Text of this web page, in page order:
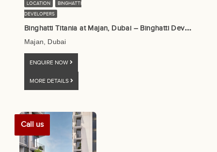
LOCATION
BINGHATTI
DEVELOPERS
B
inghatti Titania at Majan, Dubai – Binghatti Developers
Majan, Dubai
ENQUIRE NOW
MORE DETAILS
Call us